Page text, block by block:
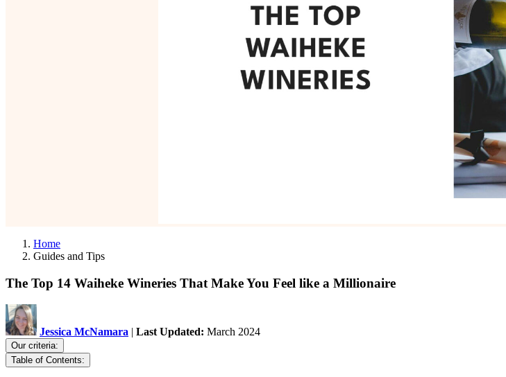
Home
Guides and Tips
The Top 14 Waiheke Wineries That Make You Feel like a Millionaire
Jessica McNamara | Last Updated: March 2024
Our criteria:
Table of Contents: